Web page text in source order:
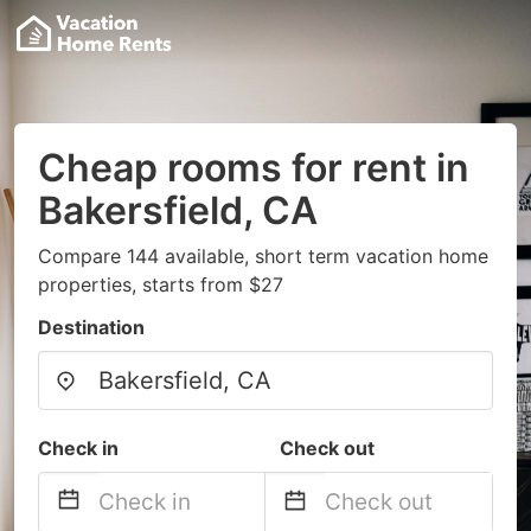
Cheap rooms for rent in
Bakersfield, CA
Compare 144 available, short term vacation home
properties, starts from $27
Destination
Check in Check out